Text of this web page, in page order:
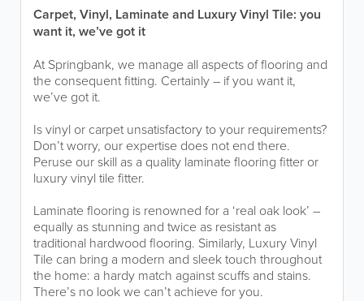
Carpet, Vinyl, Laminate and Luxury Vinyl Tile: you
want it, we’ve got it
At Springbank, we manage all aspects of flooring and
the consequent fitting. Certainly – if you want it,
we’ve got it.
Is vinyl or carpet unsatisfactory to your requirements?
Don’t worry, our expertise does not end there.
Peruse our skill as a quality laminate flooring fitter or
luxury vinyl tile fitter.
Laminate flooring is renowned for a ‘real oak look’ –
equally as stunning and twice as resistant as
traditional hardwood flooring. Similarly, Luxury Vinyl
Tile can bring a modern and sleek touch throughout
the home: a hardy match against scuffs and stains.
There’s no look we can’t achieve for you.